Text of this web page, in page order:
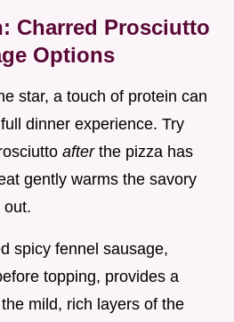
Charred Prosciutto
Options
star, a touch of protein can
dinner experience. Try
after the pizza has
gently warms the savory
out.
spicy fennel sausage,
topping, provides a
mild, rich layers of the